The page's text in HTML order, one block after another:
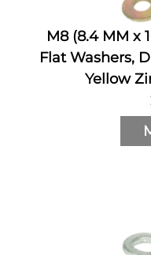
M8 (8.4 MM x
Flat Washers,
Yellow